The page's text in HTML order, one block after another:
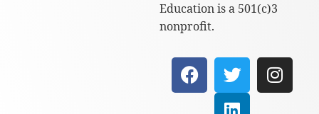
Education is a 501(c)3
nonprofit.